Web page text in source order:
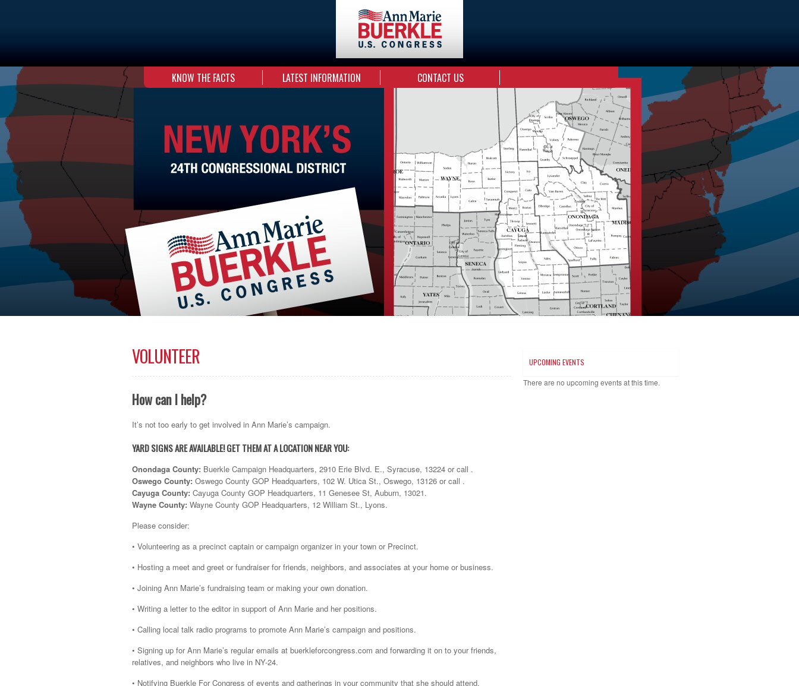
KNOW THE FACTS LATEST INFORMATION CONTACT US
VOLUNTEER
How can I help?
It’s not too early to get involved in Ann Marie’s campaign.
YARD SIGNS ARE AVAILABLE! GET THEM AT A LOCATION NEAR YOU:
Onondaga County: Buerkle Campaign Headquarters, 2910 Erie Blvd. E., Syracuse, 13224 or call .
Oswego County: Oswego County GOP Headquarters, 102 W. Utica St., Oswego, 13126 or call .
Cayuga County: Cayuga County GOP Headquarters, 11 Genesee St, Auburn, 13021.
Wayne County: Wayne County GOP Headquarters, 12 William St., Lyons.
Please consider:
• Volunteering as a precinct captain or campaign organizer in your town or Precinct.
• Hosting a meet and greet or fundraiser for friends, neighbors, and associates at your home or business.
• Joining Ann Marie’s fundraising team or making your own donation.
• Writing a letter to the editor in support of Ann Marie and her positions.
• Calling local talk radio programs to promote Ann Marie’s campaign and positions.
• Signing up for Ann Marie’s regular emails at buerkleforcongress.com and forwarding it on to your friends,
relatives, and neighbors who live in NY-24.
• Notifying Buerkle For Congress of events and gatherings in your community that she should attend.
UPCOMING EVENTS
There are no upcoming events at this time.